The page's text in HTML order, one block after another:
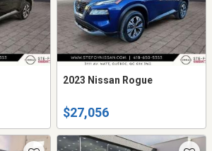
2023 Nissan Rogue
$27,056